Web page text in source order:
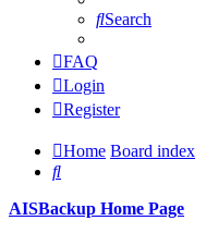
Search
FAQ
Login
Register
Home Board index
Search
AISBackup Home Page